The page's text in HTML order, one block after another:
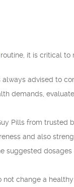
routine, it is critical to
always advised to
demands,
Pills from
and also
suggested
change a